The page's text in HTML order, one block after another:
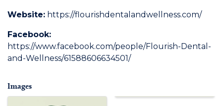
Website: https://flourishdentalandwellness.com/
Facebook:
https://www.facebook.com/people/Flourish-Dental-
and-Wellness/61588606634501/
Images